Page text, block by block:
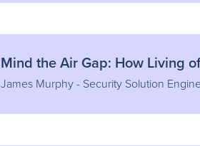
Mind the Air Gap: How Living
James Murphy - Security Solution